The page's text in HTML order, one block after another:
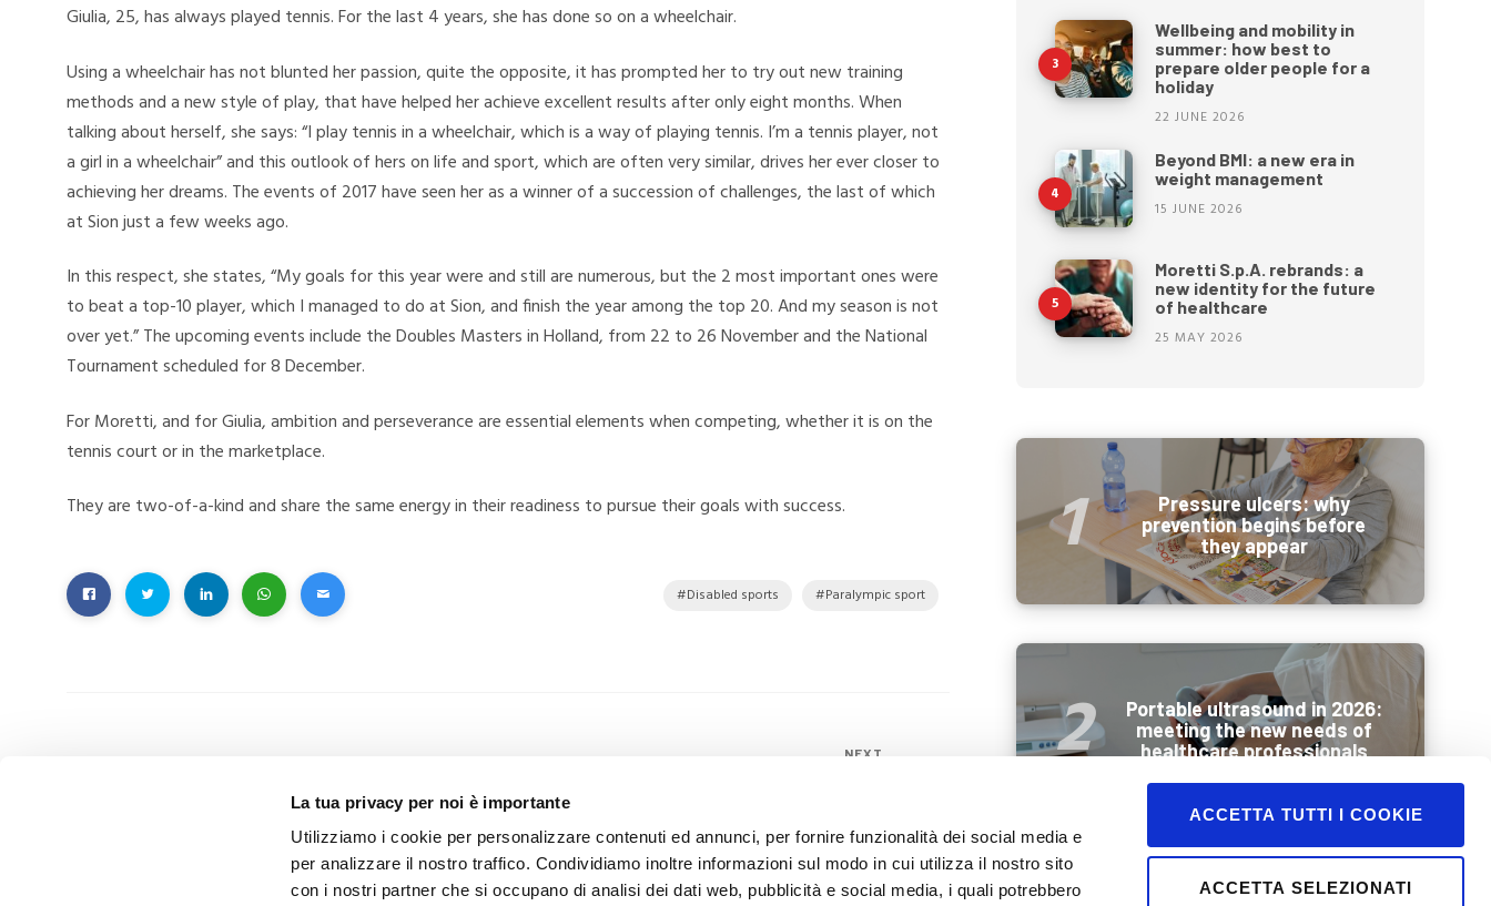
La tua privacy per noi è importante
Utilizziamo i cookie per personalizzare contenuti ed annunci, per fornire funzionalità dei social media e
per analizzare il nostro traffico. Condividiamo inoltre informazioni sul modo in cui utilizza il nostro sito
con i nostri partner che si occupano di analisi dei dati web, pubblicità e social media, i quali potrebbero
ACCETTA TUTTI I COOKIE
ACCETTA SELEZIONATI
Giulia, 25, has always played tennis. For the last 4 years, she has done so on a wheelchair.
Using a wheelchair has not blunted her passion, quite the opposite, it has prompted her to try out new training
methods and a new style of play, that have helped her achieve excellent results after only eight months. When
talking about herself, she says: “I play tennis in a wheelchair, which is a way of playing tennis. I’m a tennis player, not
a girl in a wheelchair” and this outlook of hers on life and sport, which are often very similar, drives her ever closer to
achieving her dreams. The events of 2017 have seen her as a winner of a succession of challenges, the last of which
at Sion just a few weeks ago.
In this respect, she states, “My goals for this year were and still are numerous, but the 2 most important ones were
to beat a top-10 player, which I managed to do at Sion, and finish the year among the top 20. And my season is not
over yet.” The upcoming events include the Doubles Masters in Holland, from 22 to 26 November and the National
Tournament scheduled for 8 December.
For Moretti, and for Giulia, ambition and perseverance are essential elements when competing, whether it is on the
tennis court or in the marketplace.
They are two-of-a-kind and share the same energy in their readiness to pursue their goals with success.
Disabled sports Paralympic sport
NEXT
delegation to India with Italian Health
Minister Lorenzin
Wellbeing and mobility in
summer: how best to
prepare older people for a
holiday
22 JUNE 2026
Beyond BMI: a new era in
weight management
15 JUNE 2026
Moretti S.p.A. rebrands: a
new identity for the future
of healthcare
25 MAY 2026
Pressure ulcers: why
prevention begins before
they appear
Portable ultrasound in 2026:
meeting the new needs of
healthcare professionals